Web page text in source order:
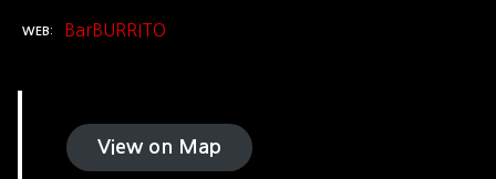
WEB BarBURRITO
View on Map